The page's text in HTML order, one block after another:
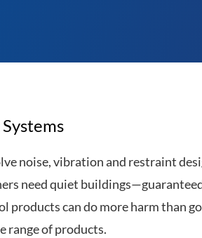
noise, vibration and restraint
need quiet
can do more harm than
range of products.